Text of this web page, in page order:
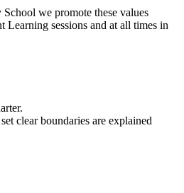
we promote these values
Learning sessions and at all times in
clear boundaries are explained